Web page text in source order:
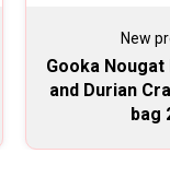
New
Gooka
and Durian
bag